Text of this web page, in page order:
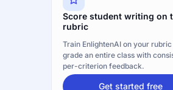
Score student writing on
rubric
Train EnlightenAI on your rubric
grade an entire class with
per-criterion feedback.
Get started free